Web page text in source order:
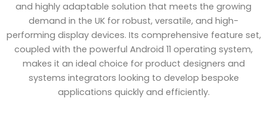
and highly adaptable solution that meets the growing
demand in the UK for robust, versatile, and high-
performing display devices. Its comprehensive feature set,
coupled with the powerful Android 11 operating system,
makes it an ideal choice for product designers and
systems integrators looking to develop bespoke
applications quickly and efficiently.